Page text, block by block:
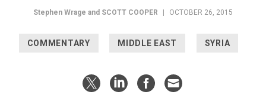
Stephen Wrage and SCOTT COOPER OCTOBER 26, 2015
COMMENTARY MIDDLE EAST SYRIA